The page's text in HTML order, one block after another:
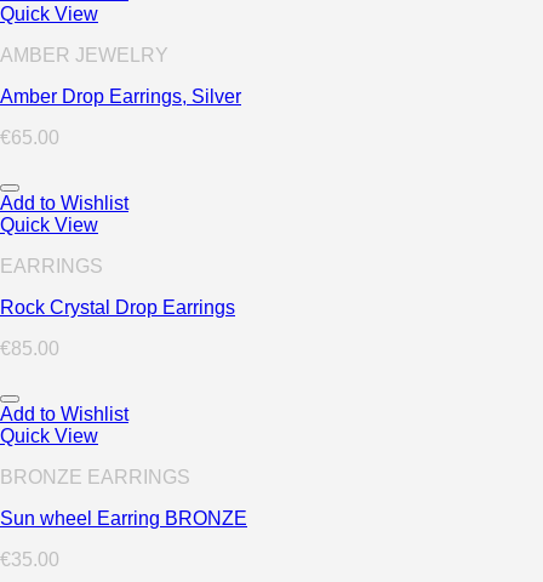
Quick View
AMBER JEWELRY
Amber Drop Earrings, Silver
€65.00
Add to Wishlist
Quick View
EARRINGS
Rock Crystal Drop Earrings
€85.00
Add to Wishlist
Quick View
BRONZE EARRINGS
Sun wheel Earring BRONZE
€35.00